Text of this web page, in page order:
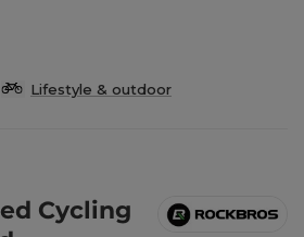
Lifestyle & outdoor
Cycling